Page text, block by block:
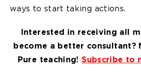
ways to start taking actions.
Interested in receiving all
become a better consultant?
Pure teaching!Subscribe to